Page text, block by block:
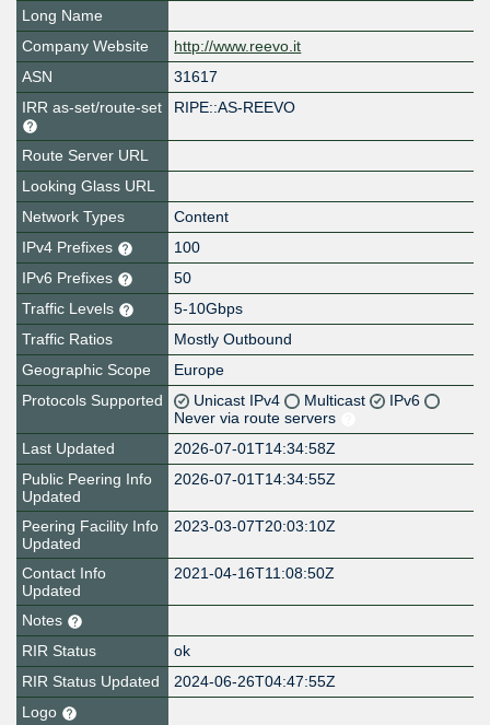
Long Name
Company Website
http://www.reevo.it
ASN
31617
IRR as-set/route-set
RIPE::AS-REEVO
Route Server URL
Looking Glass URL
Network Types
Content
IPv4 Prefixes
100
IPv6 Prefixes
50
Traffic Levels
5-10Gbps
Traffic Ratios
Mostly Outbound
Geographic Scope
Europe
Protocols Supported
Unicast IPv4 Multicast
IPv6
Never via route servers
Last Updated
2026-07-01T14:34:58Z
Public Peering Info
Updated
2026-07-01T14:34:55Z
Peering Facility Info
Updated
2023-03-07T20:03:10Z
Contact Info
Updated
2021-04-16T11:08:50Z
Notes
RIR Status
ok
RIR Status Updated
2024-06-26T04:47:55Z
Logo